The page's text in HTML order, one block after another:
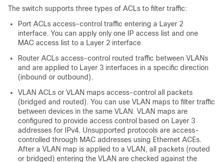
The switch supports three types of ACLs to filter traffic:
Port ACLs access-control traffic entering a Layer 2
interface. You can apply only one IP access list and one
MAC access list to a Layer 2 interface.
Router ACLs access-control routed traffic between VLANs
and are applied to Layer 3 interfaces in a specific direction
(inbound or outbound).
VLAN ACLs or VLAN maps access-control all packets
(bridged and routed). You can use VLAN maps to filter traffic
between devices in the same VLAN. VLAN maps are
configured to provide access control based on Layer 3
addresses for IPv4. Unsupported protocols are access-
controlled through MAC addresses using Ethernet ACEs.
After a VLAN map is applied to a VLAN, all packets (routed
or bridged) entering the VLAN are checked against the